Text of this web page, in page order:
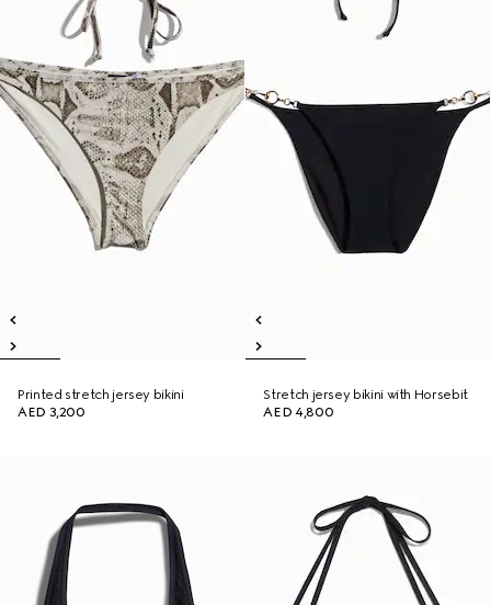
Printed stretch jersey bikini
AED 3,200
Stretch jersey bikini with Horsebit
AED 4,800